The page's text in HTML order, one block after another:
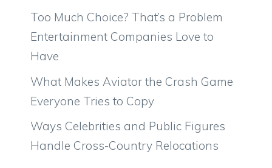
Too Much Choice? That’s a Problem
Entertainment Companies Love to
Have
What Makes Aviator the Crash Game
Everyone Tries to Copy
Ways Celebrities and Public Figures
Handle Cross-Country Relocations